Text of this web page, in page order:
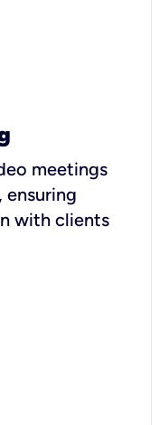
meetings
with clients